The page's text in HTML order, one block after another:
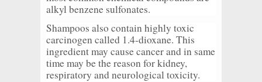
alkyl benzene sulfonates.
Shampoos also contain highly toxic
carcinogen called 1.4-dioxane. This
ingredient may cause cancer and in same
time may be the reason for kidney,
respiratory and neurological toxicity.